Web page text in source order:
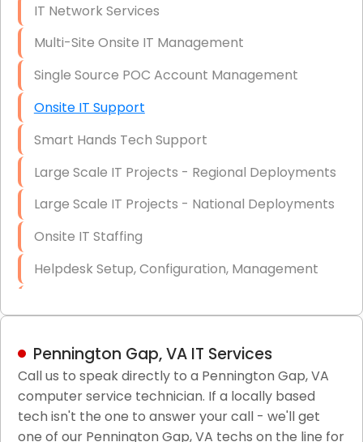
IT Network Services
Multi-Site Onsite IT Management
Single Source POC Account Management
Onsite IT Support
Smart Hands Tech Support
Large Scale IT Projects - Regional Deployments
Large Scale IT Projects - National Deployments
Onsite IT Staffing
Helpdesk Setup, Configuration, Management
LAN/WAN Setup and Configuration
Business Class Security Solutions
HIPAA Computer and Network Compliance for
Pennington Gap, VA IT Services
Call us to speak directly to a Pennington Gap, VA
computer service technician. If a locally based
tech isn't the one to answer your call - we'll get
one of our Pennington Gap, VA techs on the line for